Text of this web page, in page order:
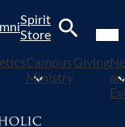
Campus
Ministry
Giving
Spirit
Store